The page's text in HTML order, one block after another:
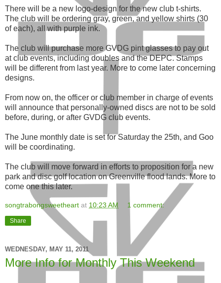
There will be a new logo-design for the new club t-shirts.
The club will be ordering gray, green, and yellow shirts (30
of each), all with purple ink.
The club will purchase more GVDG pint glasses to pay out
at club events, including doubles and the DEPC. Stamps
will be different from last year. More to come later concerning
designs.
From now on, the officer or club member in charge of events
will announce that personally-owned discs are not to be sold
before, during, or after GVDG club events.
The June monthly date is set for Saturday the 25th, and Goo
will be coordinating.
The club will move forward in efforts to proposition for a new
park and disc golf location on Greenville flood lands. More to
come one this later.
songtrabongsweetheart at 10:23 AM 1 comment:
Share
WEDNESDAY, MAY 11, 2011
More Info for Monthly This Weekend